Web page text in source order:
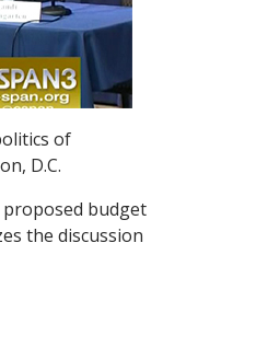
of
D.C.
proposed budget
the discussion